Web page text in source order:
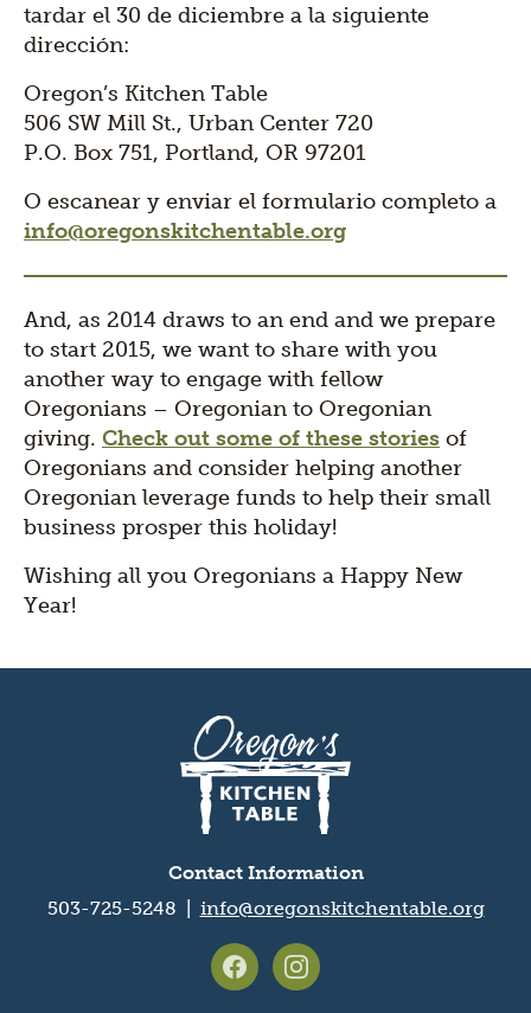
tardar el 30 de diciembre a la siguiente
dirección:
Oregon’s Kitchen Table
506 SW Mill St., Urban Center 720
P.O. Box 751, Portland, OR 97201
O escanear y enviar el formulario completo a
info@oregonskitchentable.org
And, as 2014 draws to an end and we prepare
to start 2015, we want to share with you
another way to engage with fellow
Oregonians – Oregonian to Oregonian
giving. Check out some of these stories of
Oregonians and consider helping another
Oregonian leverage funds to help their small
business prosper this holiday!
Wishing all you Oregonians a Happy New
Year!
Contact Information
503-725-5248 | info@oregonskitchentable.org